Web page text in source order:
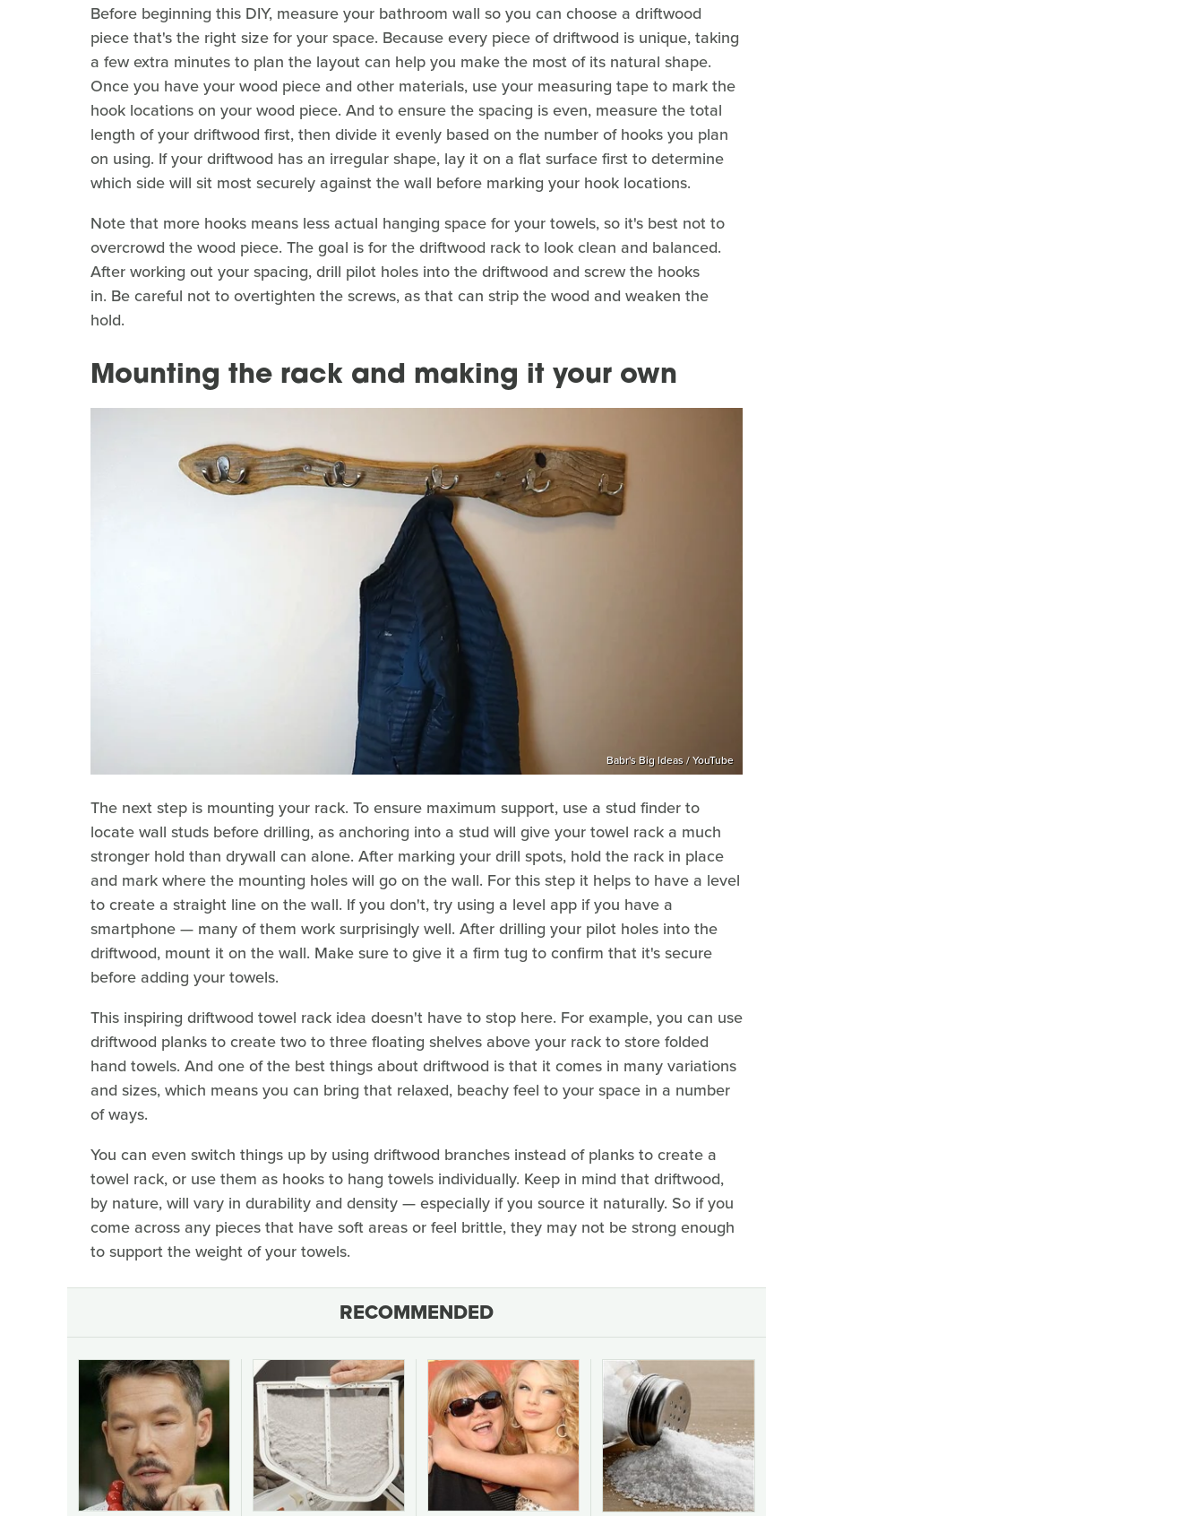
Before beginning this DIY, measure your bathroom wall so you can choose a driftwood
piece that's the right size for your space. Because every piece of driftwood is unique, taking
a few extra minutes to plan the layout can help you make the most of its natural shape.
Once you have your wood piece and other materials, use your measuring tape to mark the
hook locations on your wood piece. And to ensure the spacing is even, measure the total
length of your driftwood first, then divide it evenly based on the number of hooks you plan
on using. If your driftwood has an irregular shape, lay it on a flat surface first to determine
which side will sit most securely against the wall before marking your hook locations.
Note that more hooks means less actual hanging space for your towels, so it's best not to
overcrowd the wood piece. The goal is for the driftwood rack to look clean and balanced.
After working out your spacing, drill pilot holes into the driftwood and screw the hooks
in. Be careful not to overtighten the screws, as that can strip the wood and weaken the
hold.
Mounting the rack and making it your own
Babr's Big Ideas / YouTube
The next step is mounting your rack. To ensure maximum support, use a stud finder to
locate wall studs before drilling, as anchoring into a stud will give your towel rack a much
stronger hold than drywall can alone. After marking your drill spots, hold the rack in place
and mark where the mounting holes will go on the wall. For this step it helps to have a level
to create a straight line on the wall. If you don't, try using a level app if you have a
smartphone — many of them work surprisingly well. After drilling your pilot holes into the
driftwood, mount it on the wall. Make sure to give it a firm tug to confirm that it's secure
before adding your towels.
This inspiring driftwood towel rack idea doesn't have to stop here. For example, you can use
driftwood planks to create two to three floating shelves above your rack to store folded
hand towels. And one of the best things about driftwood is that it comes in many variations
and sizes, which means you can bring that relaxed, beachy feel to your space in a number
of ways.
You can even switch things up by using driftwood branches instead of planks to create a
towel rack, or use them as hooks to hang towels individually. Keep in mind that driftwood,
by nature, will vary in durability and density — especially if you source it naturally. So if you
come across any pieces that have soft areas or feel brittle, they may not be strong enough
to support the weight of your towels.
RECOMMENDED